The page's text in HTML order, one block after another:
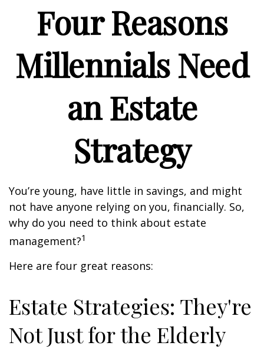
Four Reasons
Millennials Need
an Estate
Strategy
You’re young, have little in savings, and might
not have anyone relying on you, financially. So,
why do you need to think about estate
management?1
Here are four great reasons:
Estate Strategies: They're
Not Just for the Elderly